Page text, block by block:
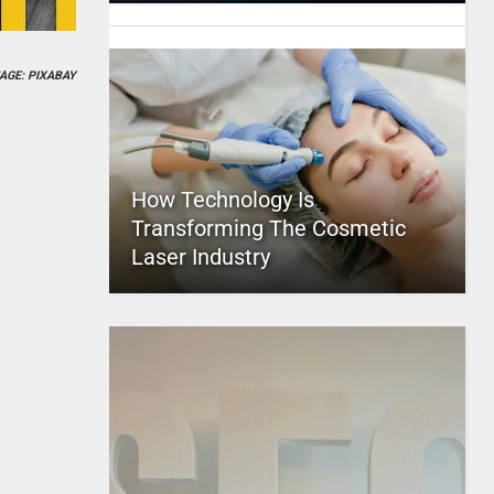
PIXABAY
How Technology Is
Transforming The Cosmetic
Laser Industry